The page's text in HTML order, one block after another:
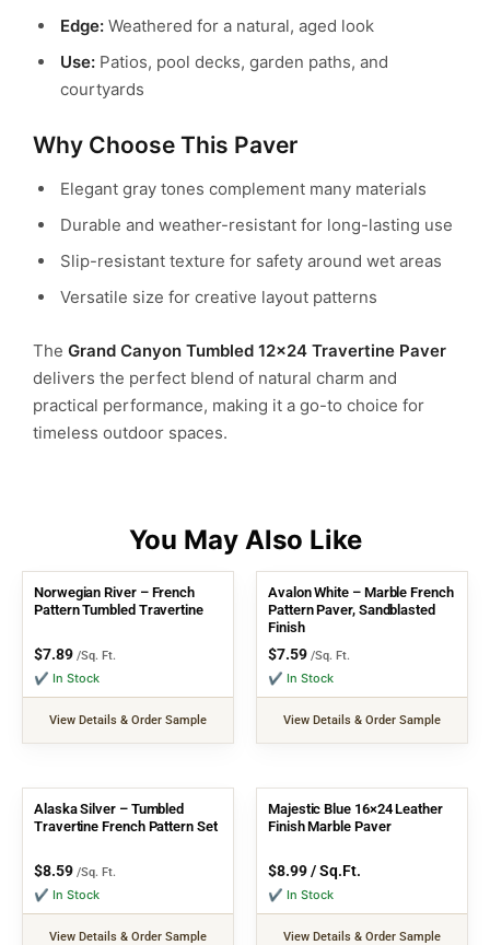
Edge: Weathered for a natural, aged look
Use: Patios, pool decks, garden paths, and
courtyards
Why Choose This Paver
Elegant gray tones complement many materials
Durable and weather-resistant for long-lasting use
Slip-resistant texture for safety around wet areas
Versatile size for creative layout patterns
The Grand Canyon Tumbled 12×24 Travertine Paver
delivers the perfect blend of natural charm and
practical performance, making it a go-to choice for
timeless outdoor spaces.
Norwegian River – French
Pattern Tumbled Travertine
$7.89 /Sq. Ft.
✔ In Stock
View Details & Order Sample
Avalon White – Marble French
Pattern Paver, Sandblasted
Finish
$7.59 /Sq. Ft.
✔ In Stock
View Details & Order Sample
Alaska Silver – Tumbled
Travertine French Pattern Set
$8.59 /Sq. Ft.
✔ In Stock
View Details & Order Sample
Majestic Blue 16×24 Leather
Finish Marble Paver
$8.99/ Sq.Ft.
✔ In Stock
View Details & Order Sample